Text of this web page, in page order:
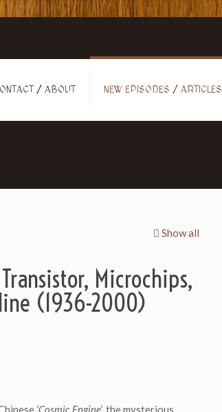
/ ABOUT NEW EPISODES / ARTICLES
Show all
Microchips,
(1936-2000)
‘Cosmic Engine’, the mysterious